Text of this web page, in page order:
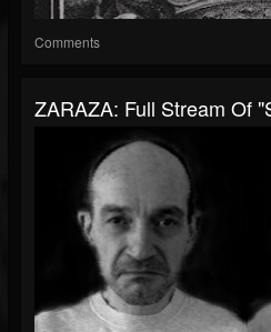
Comments
ZARAZA: Full Stream Of